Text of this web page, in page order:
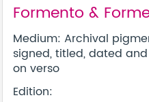
Formento &
Medium: Archival
signed, titled, dated
on verso
Edition: